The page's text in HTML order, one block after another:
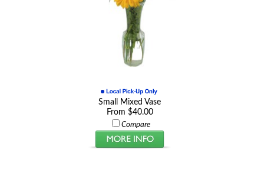
Small Mixed Vase
From $40.00
Compare